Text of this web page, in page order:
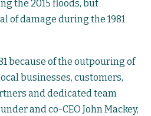
the 2015 floods, but
of damage during the 1981
because of the outpouring of
businesses, customers,
and dedicated team
and co-CEO John Mackey,